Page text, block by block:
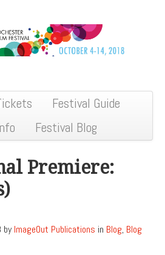
Festival Guide
Festival Blog
Premiere:
byImageOut Publications in Blog, Blog